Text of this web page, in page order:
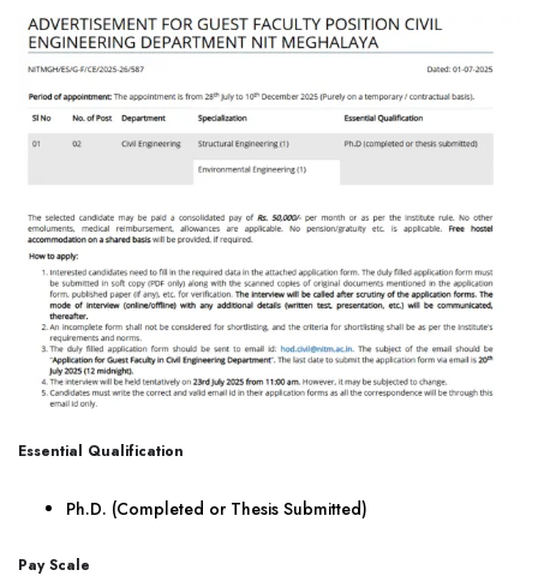
Essential Qualification
Ph.D. (Completed or Thesis Submitted)
Pay Scale